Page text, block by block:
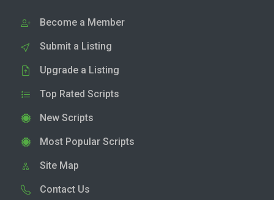
Become a Member
Submit a Listing
Upgrade a Listing
Top Rated Scripts
New Scripts
Most Popular Scripts
Site Map
Contact Us